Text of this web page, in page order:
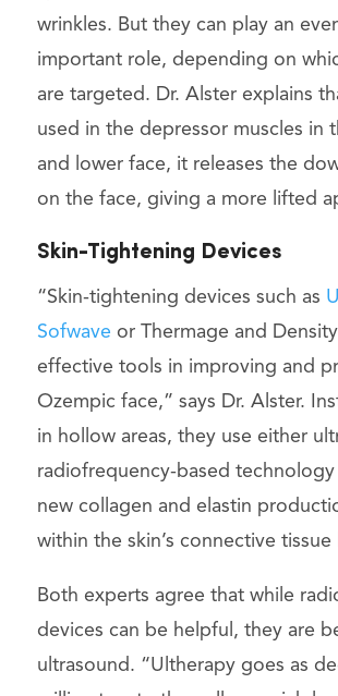
wrinkles. But they can play an
important role, depending on
are targeted. Dr. Alster explains
used in the depressor muscles in
and lower face, it releases the
on the face, giving a more lifted
Skin-Tightening Devices
“Skin-tightening devices such as
Sofwave or Thermage and
effective tools in improving and
Ozempic face,” says Dr. Alster.
in hollow areas, they use either
radiofrequency-based
new collagen and elastin
within the skin’s connective tissue
Both experts agree that while
devices can be helpful, they are
ultrasound. “Ultherapy goes as